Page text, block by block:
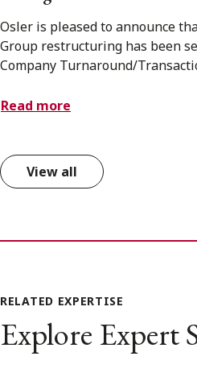
Osler is pleased to announce
Group restructuring has been
Company Turnaround/
Read more
View all
RELATED EXPERTISE
Explore Expert